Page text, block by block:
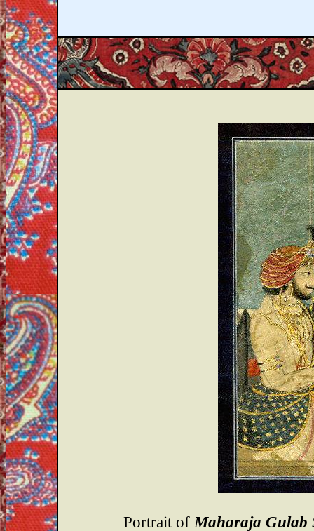
Portrait of Maharaja Gulab